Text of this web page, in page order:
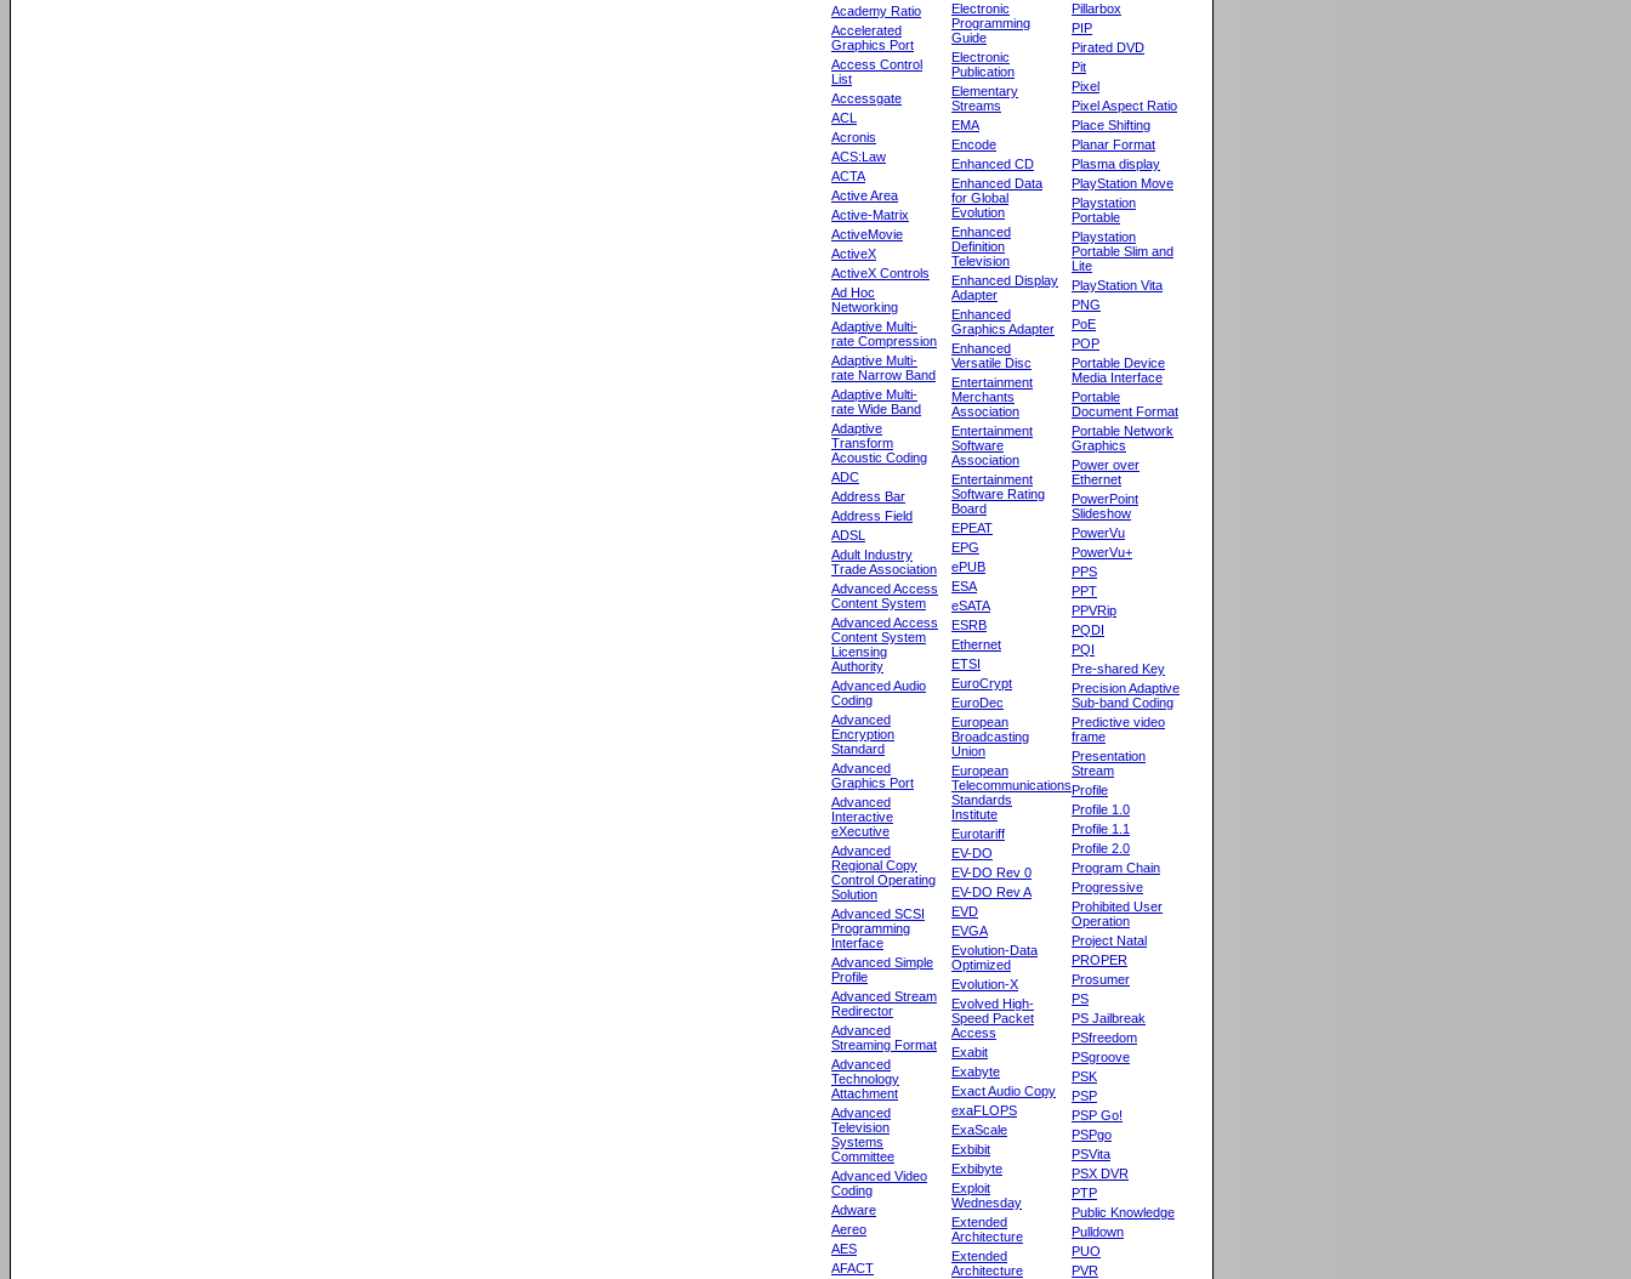
Academy Ratio
Accelerated
Graphics Port
Access Control
List
Accessgate
ACL
Acronis
ACS:Law
ACTA
Active Area
Active-Matrix
ActiveMovie
ActiveX
ActiveX Controls
Ad Hoc
Networking
Adaptive Multi-
rate Compression
Adaptive Multi-
rate Narrow Band
Adaptive Multi-
rate Wide Band
Adaptive
Transform
Acoustic Coding
ADC
Address Bar
Address Field
ADSL
Adult Industry
Trade Association
Advanced Access
Content System
Advanced Access
Content System
Licensing
Authority
Advanced Audio
Coding
Advanced
Encryption
Standard
Advanced
Graphics Port
Advanced
Interactive
eXecutive
Advanced
Regional Copy
Control Operating
Solution
Advanced SCSI
Programming
Interface
Advanced Simple
Profile
Advanced Stream
Redirector
Advanced
Streaming Format
Advanced
Technology
Attachment
Advanced
Television
Systems
Committee
Advanced Video
Coding
Adware
Aereo
AES
AFACT
Electronic
Programming
Guide
Electronic
Publication
Elementary
Streams
EMA
Encode
Enhanced CD
Enhanced Data
for Global
Evolution
Enhanced
Definition
Television
Enhanced Display
Adapter
Enhanced
Graphics Adapter
Enhanced
Versatile Disc
Entertainment
Merchants
Association
Entertainment
Software
Association
Entertainment
Software Rating
Board
EPEAT
EPG
ePUB
ESA
eSATA
ESRB
Ethernet
ETSI
EuroCrypt
EuroDec
European
Broadcasting
Union
European
Telecommunications
Standards
Institute
Eurotariff
EV-DO
EV-DO Rev 0
EV-DO Rev A
EVD
EVGA
Evolution-Data
Optimized
Evolution-X
Evolved High-
Speed Packet
Access
Exabit
Exabyte
Exact Audio Copy
exaFLOPS
ExaScale
Exbibit
Exbibyte
Exploit
Wednesday
Extended
Architecture
Extended
Architecture
Pillarbox
PIP
Pirated DVD
Pit
Pixel
Pixel Aspect Ratio
Place Shifting
Planar Format
Plasma display
PlayStation Move
Playstation
Portable
Playstation
Portable Slim and
Lite
PlayStation Vita
PNG
PoE
POP
Portable Device
Media Interface
Portable
Document Format
Portable Network
Graphics
Power over
Ethernet
PowerPoint
Slideshow
PowerVu
PowerVu+
PPS
PPT
PPVRip
PQDI
PQI
Pre-shared Key
Precision Adaptive
Sub-band Coding
Predictive video
frame
Presentation
Stream
Profile
Profile 1.0
Profile 1.1
Profile 2.0
Program Chain
Progressive
Prohibited User
Operation
Project Natal
PROPER
Prosumer
PS
PS Jailbreak
PSfreedom
PSgroove
PSK
PSP
PSP Go!
PSPgo
PSVita
PSX DVR
PTP
Public Knowledge
Pulldown
PUO
PVR